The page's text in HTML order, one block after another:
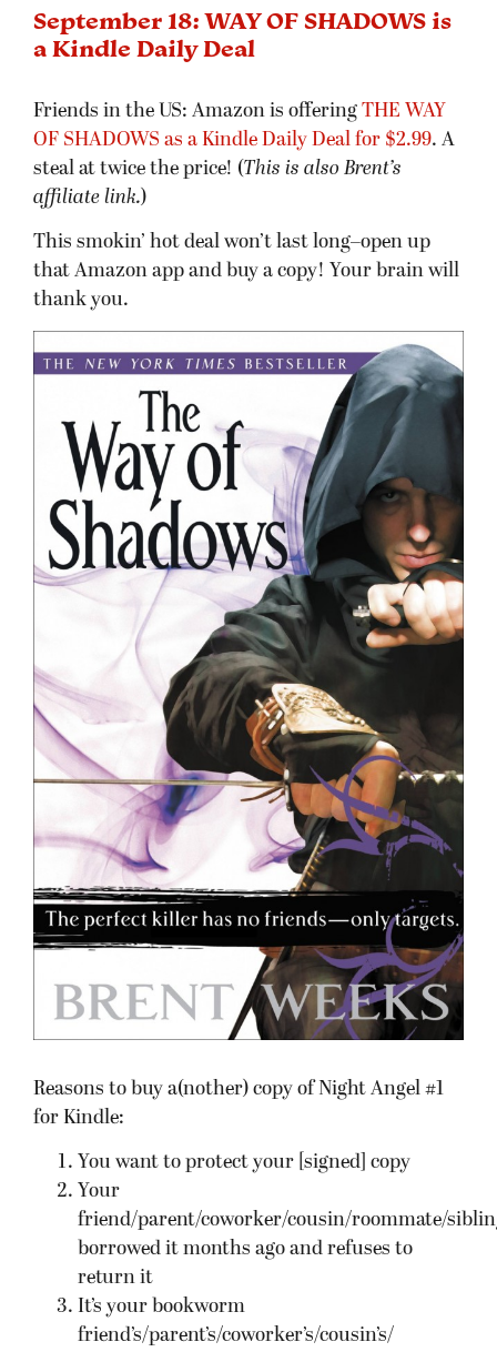
September 18: WAY OF SHADOWS is
a Kindle Daily Deal
Friends in the US: Amazon is offering THE WAY
OF SHADOWS as a Kindle Daily Deal for $2.99. A
steal at twice the price! (This is also Brent’s
affiliate link.)
This smokin’ hot deal won’t last long–open up
that Amazon app and buy a copy! Your brain will
thank you.
Reasons to buy a(nother) copy of Night Angel #1
for Kindle:
You want to protect your [signed] copy
Your
friend/parent/coworker/cousin/roommate/
borrowed it months ago and refuses to
return it
It’s your bookworm
friend’s/parent’s/coworker’s/cousin’s/